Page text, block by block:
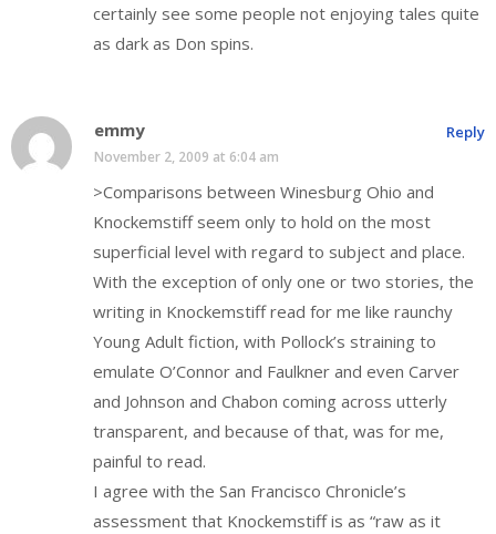
certainly see some people not enjoying tales quite
as dark as Don spins.
emmy
November 2, 2009 at 6:04 am
>Comparisons between Winesburg Ohio and
Knockemstiff seem only to hold on the most
superficial level with regard to subject and place.
With the exception of only one or two stories, the
writing in Knockemstiff read for me like raunchy
Young Adult fiction, with Pollock’s straining to
emulate O’Connor and Faulkner and even Carver
and Johnson and Chabon coming across utterly
transparent, and because of that, was for me,
painful to read.
I agree with the San Francisco Chronicle’s
assessment that Knockemstiff is as “raw as it
Reply